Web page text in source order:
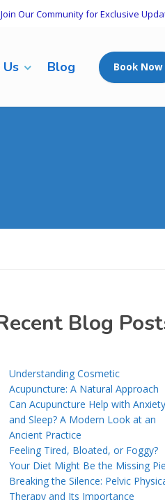
Join Our Community for Exclusive
Us Blog Book Now
Blog
Understanding Cosmetic
Acupuncture: A Natural Approach
Can Acupuncture Help with Anxiety
and Sleep? A Modern Look at an
Ancient Practice
Feeling Tired, Bloated, or Foggy?
Your Diet Might Be the Missing
Breaking the Silence: Pelvic
Therapy and Its Importance